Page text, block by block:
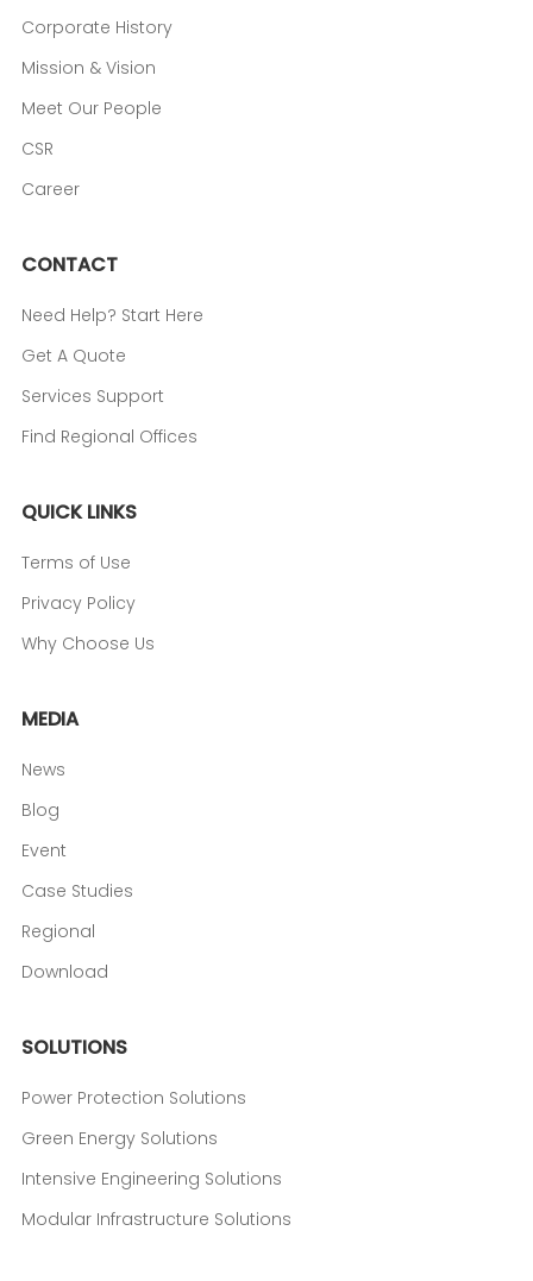
Corporate History
Mission & Vision
Meet Our People
CSR
Career
CONTACT
Need Help? Start Here
Get A Quote
Services Support
Find Regional Offices
QUICK LINKS
Terms of Use
Privacy Policy
Why Choose Us
MEDIA
News
Blog
Event
Case Studies
Regional
Download
SOLUTIONS
Power Protection Solutions
Green Energy Solutions
Intensive Engineering Solutions
Modular Infrastructure Solutions